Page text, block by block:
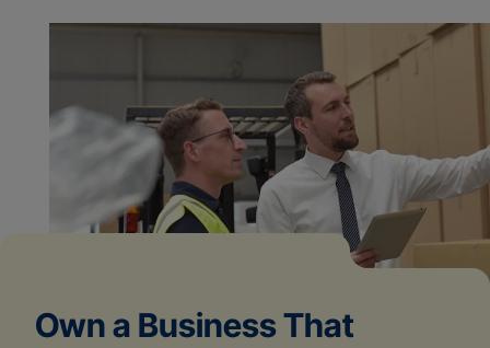
Own a Business That